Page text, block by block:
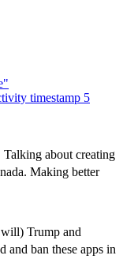
timestamp 5
about creating
Making better
Trump and
and ban these apps in